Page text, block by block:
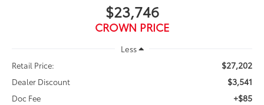
$23,746
CROWN PRICE
Less
Retail Price:
$27,202
Dealer Discount $3,541
Doc Fee +$85